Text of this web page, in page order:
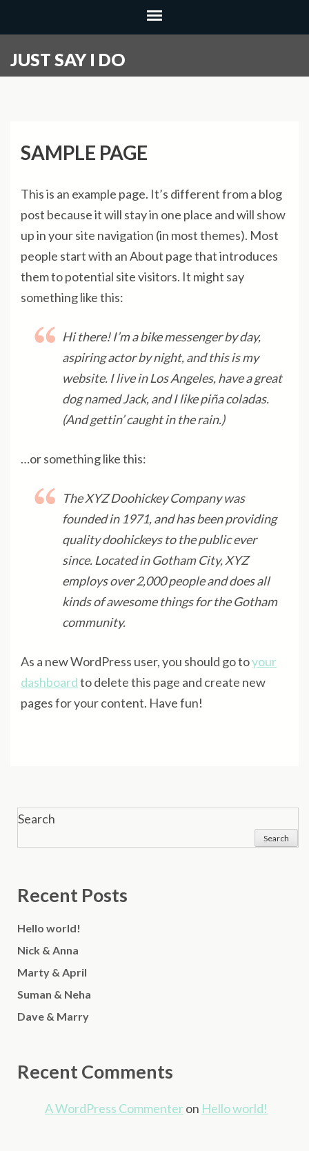
content
JUST SAY I DO
SAMPLE PAGE
This is an example page. It’s different from a blog
post because it will stay in one place and will show
up in your site navigation (in most themes). Most
people start with an About page that introduces
them to potential site visitors. It might say
something like this:
Hi there! I’m a bike messenger by day,
aspiring actor by night, and this is my
website. I live in Los Angeles, have a great
dog named Jack, and I like piña coladas.
(And gettin’ caught in the rain.)
…or something like this:
The XYZ Doohickey Company was
founded in 1971, and has been providing
quality doohickeys to the public ever
since. Located in Gotham City, XYZ
employs over 2,000 people and does all
kinds of awesome things for the Gotham
community.
As a new WordPress user, you should go toyour
dashboardto delete this page and create new
pages for your content. Have fun!
Search
Search
Recent Posts
Hello world!
Nick & Anna
Marty & April
Suman & Neha
Dave & Marry
Recent Comments
A WordPress Commenteron Hello world!